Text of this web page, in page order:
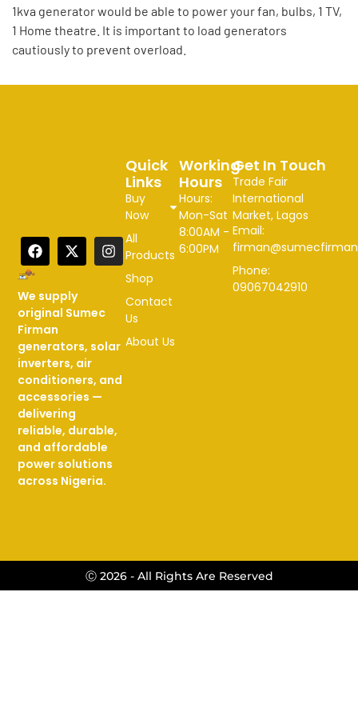
1kva generator would be able to power your fan, bulbs, 1 TV,
1 Home theatre. It is important to load generators
cautiously to prevent overload.
We supply
original Sumec
Firman
generators, solar
inverters, air
conditioners, and
accessories —
delivering
reliable, durable,
and affordable
power solutions
across Nigeria.
Working
Hours
Hours:
Mon-Sat
8:00AM -
6:00PM
Quick
Links
Buy
Now
All
Products
Shop
Contact
Us
About Us
Get In Touch
Trade Fair
International
Market, Lagos
Email:
Phone:
09067042910
Ⓒ 2026 - All Rights Are Reserved